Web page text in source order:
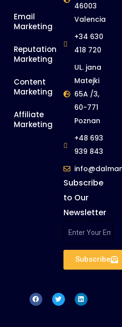
Email
Marketing
Reputation
Marketing
Content
Marketing
Affiliate
Marketing
46003
Valencia
+34 630
418 720
UL. jana
Matejki
65A /3,
60-771
Poznan
+48 693
939 843
Subscribe
to Our
Newsletter
Subscribe